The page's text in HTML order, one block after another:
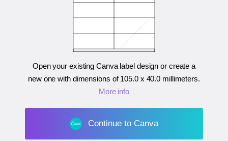
Open your existing Canva label design or create a
new one with dimensions of105.0 x 40.0 millimeters.
More info
Continue to Canva